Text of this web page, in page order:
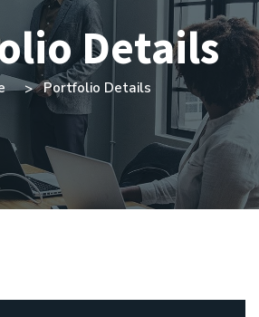
Details
Portfolio Details